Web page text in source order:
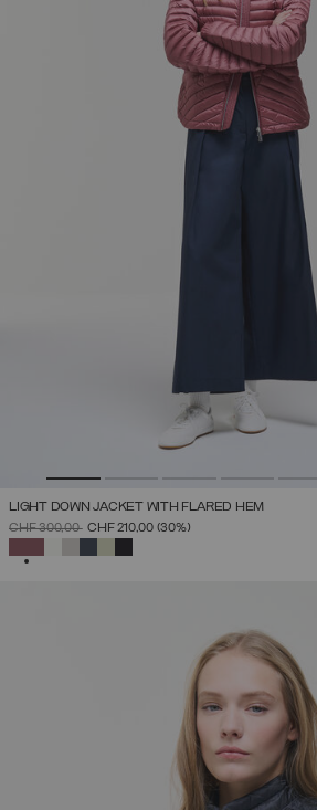
LIGHT DOWN JACKET WITH FLARED HEM
PRICE REDUCED FROM
CHF 300,00TOCHF 210,00 (30%)